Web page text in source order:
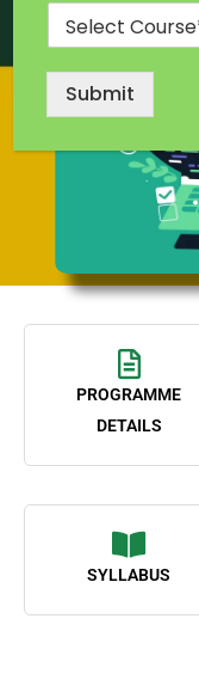
PROGRAMME
DETAILS
SYLLABUS
Submit